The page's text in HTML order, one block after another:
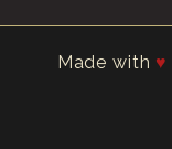
Made with ♥